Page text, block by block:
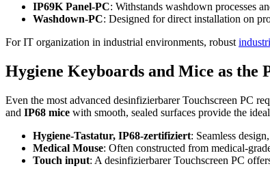
IP69K Panel-PC: Withstands washdown processes
Washdown-PC: Designed for direct installation on
For IT organization in industrial environments, robust
Hygiene Keyboards and Mice as the
Even the most advanced desinfizierbarer Touchscreen PC
and IP68 mice with smooth, sealed surfaces provide the
Hygiene-Tastatur, IP68-zertifiziert: Seamless
Medical Mouse: Often constructed from medical-
Touch input: A desinfizierbarer Touchscreen PC